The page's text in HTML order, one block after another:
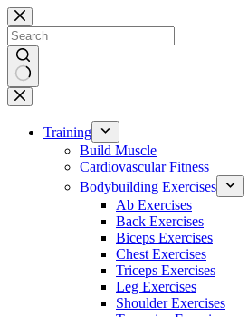
Skip
to
content
No
results
Training
Build Muscle
Cardiovascular Fitness
Bodybuilding Exercises
Ab Exercises
Back Exercises
Biceps Exercises
Chest Exercises
Triceps Exercises
Leg Exercises
Shoulder Exercises